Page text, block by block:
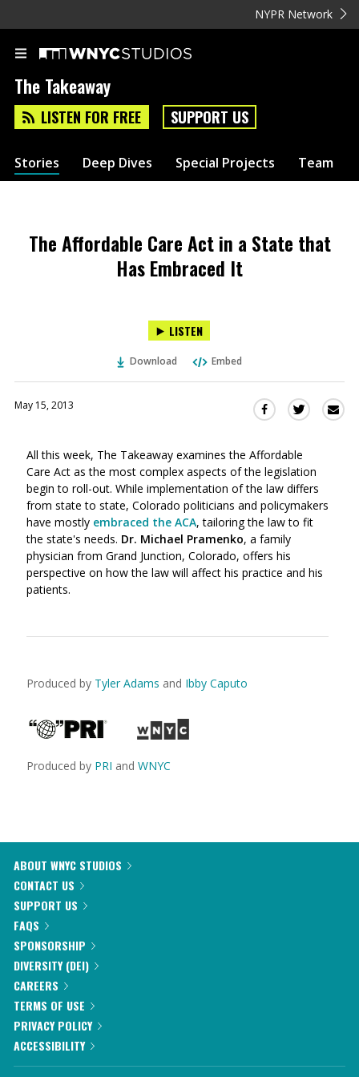
NYPR Network
The Takeaway
LISTEN FOR FREE SUPPORT US
Stories Deep Dives Special Projects Team
The Affordable Care Act in a State that
Has Embraced It
LISTEN
Download Embed
May 15, 2013
Share
Facebook
(Opens
in
a
new
window)
Share
(Opens
in
a
All this week, The Takeaway examines the Affordable
Care Act as the most complex aspects of the legislation
begin to roll-out. While implementation of the law differs
from state to state, Colorado politicians and policymakers
have mostly embraced the ACA, tailoring the law to fit
the state's needs. Dr. Michael Pramenko, a family
physician from Grand Junction, Colorado, offers his
perspective on how the law will affect his practice and his
patients.
Produced by Tyler Adams and Ibby Caputo
Produced by PRI and WNYC
ABOUT WNYC STUDIOS
CONTACT US
SUPPORT US
FAQS
SPONSORSHIP
DIVERSITY (DEI)
CAREERS
TERMS OF USE
PRIVACY POLICY
ACCESSIBILITY